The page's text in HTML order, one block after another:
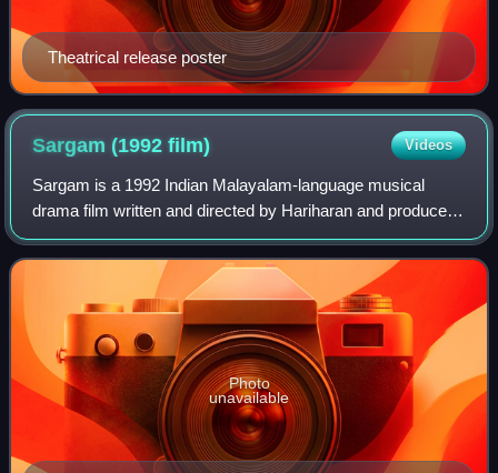
Theatrical release poster
Sargam (1992film) Videos
Sargam is a 1992 Indian Malayalam-language musical
drama film written and directed by Hariharan and produced
by his wife, Bhavani Hariharan. Chowallur Krishnankutty
wrote the dialogues. The film featu
Photo
unavailable